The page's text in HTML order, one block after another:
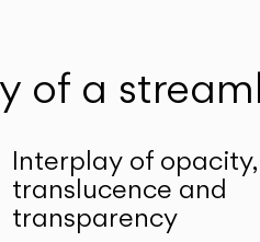
of a
Interplay of opacity,
translucence and
transparency